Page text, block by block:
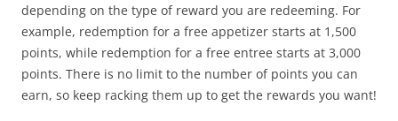
depending on the type of reward you are redeeming. For
example, redemption for a free appetizer starts at 1,500
points, while redemption for a free entree starts at 3,000
points. There is no limit to the number of points you can
earn, so keep racking them up to get the rewards you want!